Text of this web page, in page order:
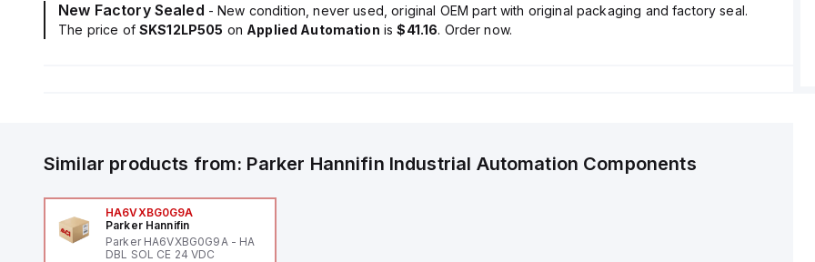
New Factory Sealed - New condition, never used, original OEM part with original packaging and factory seal.
The price of SKS12LP505 on Applied Automation is$41.16. Order now.
Similar products from: Parker Hannifin Industrial Automation Components
HA6VXBG0G9A
Parker Hannifin
Parker HA6VXBG0G9A - HA
DBL SOL CE 24 VDC